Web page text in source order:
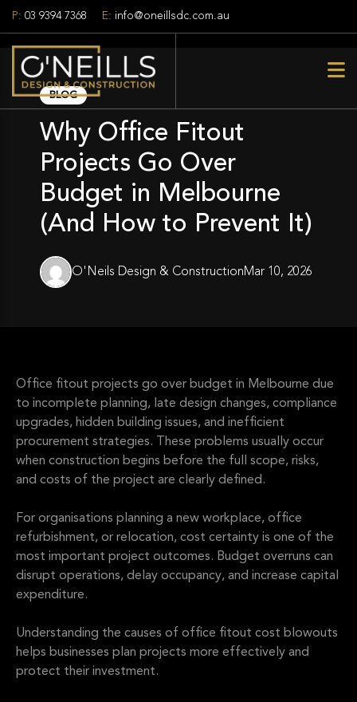
P: 03 9394 7368 E: info@oneillsdc.com.au
BLOG
Why Office Fitout
Projects Go Over
Budget in Melbourne
(And How to Prevent It)
O'Neils Design & ConstructionMar 10, 2026
Office fitout projects go over budget in Melbourne due
to incomplete planning, late design changes, compliance
upgrades, hidden building issues, and inefficient
procurement strategies. These problems usually occur
when construction begins before the full scope, risks,
and costs of the project are clearly defined.
For organisations planning a new workplace, office
refurbishment, or relocation, cost certainty is one of the
most important project outcomes. Budget overruns can
disrupt operations, delay occupancy, and increase capital
expenditure.
Understanding the causes of office fitout cost blowouts
helps businesses plan projects more effectively and
protect their investment.